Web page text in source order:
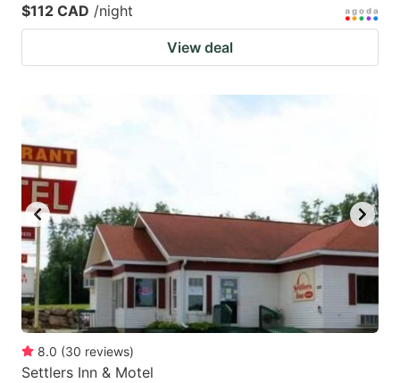
$112 CAD /night
View deal
8.0 (30 reviews)
Settlers Inn & Motel